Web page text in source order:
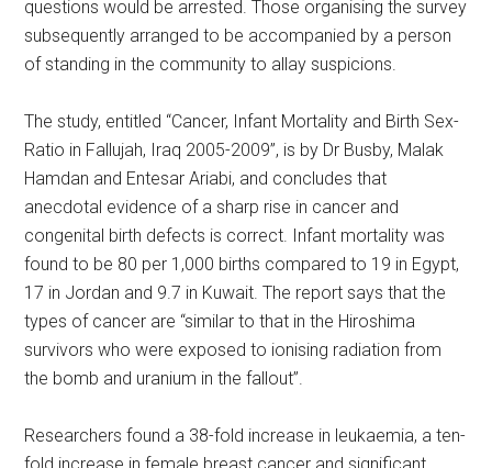
questions would be arrested. Those organising the survey
subsequently arranged to be accompanied by a person
of standing in the community to allay suspicions.
The study, entitled “Cancer, Infant Mortality and Birth Sex-
Ratio in Fallujah, Iraq 2005-2009”, is by Dr Busby, Malak
Hamdan and Entesar Ariabi, and concludes that
anecdotal evidence of a sharp rise in cancer and
congenital birth defects is correct. Infant mortality was
found to be 80 per 1,000 births compared to 19 in Egypt,
17 in Jordan and 9.7 in Kuwait. The report says that the
types of cancer are “similar to that in the Hiroshima
survivors who were exposed to ionising radiation from
the bomb and uranium in the fallout”.
Researchers found a 38-fold increase in leukaemia, a ten-